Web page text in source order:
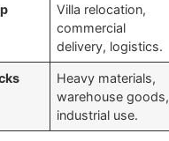
Villa relocation,
commercial
delivery, logistics.
Heavy materials,
warehouse goods,
industrial use.